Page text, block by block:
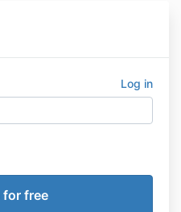
Log in